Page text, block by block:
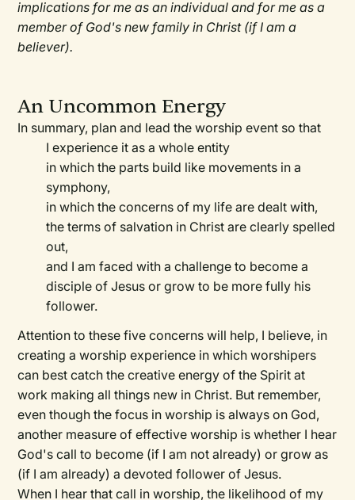
implications for me as an individual and for me as a
member of God's new family in Christ (if I am a
believer).
An Uncommon Energy
In summary, plan and lead the worship event so that
I experience it as a whole entity
in which the parts build like movements in a
symphony,
in which the concerns of my life are dealt with,
the terms of salvation in Christ are clearly spelled
out,
and I am faced with a challenge to become a
disciple of Jesus or grow to be more fully his
follower.
Attention to these five concerns will help, I believe, in
creating a worship experience in which worshipers
can best catch the creative energy of the Spirit at
work making all things new in Christ. But remember,
even though the focus in worship is always on God,
another measure of effective worship is whether I hear
God's call to become (if I am not already) or grow as
(if I am already) a devoted follower of Jesus.
When I hear that call in worship, the likelihood of my